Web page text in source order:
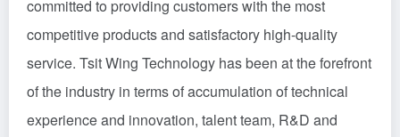
committed to providing customers with the most
competitive products and satisfactory high-quality
service. Tsit Wing Technology has been at the forefront
of the industry in terms of accumulation of technical
experience and innovation, talent team, R&D and